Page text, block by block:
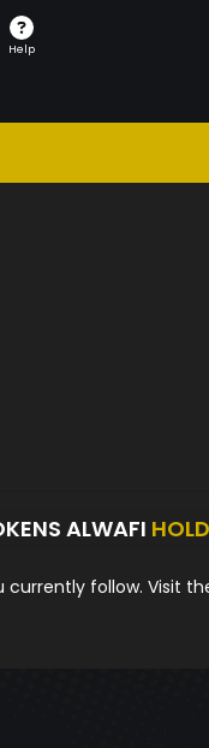
Help
ALWAFI
follow. Visit